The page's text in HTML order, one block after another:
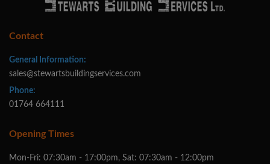
Contact
General Information:
sales@stewartsbuildingservices.com
Phone:
01764 664111
Opening Times
Mon-Fri: 07:30am - 17:00pm, Sat: 07:30am - 12:00pm